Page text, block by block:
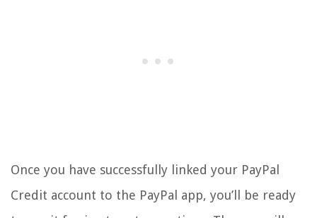
Once you have successfully linked your PayPal
Credit account to the PayPal app, you’ll be ready